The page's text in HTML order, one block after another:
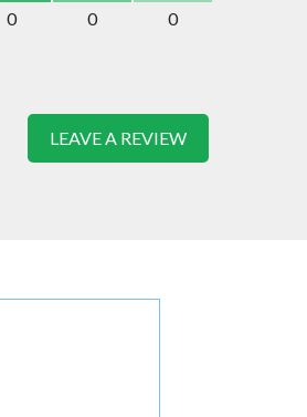
0
0
0
LEAVE A REVIEW